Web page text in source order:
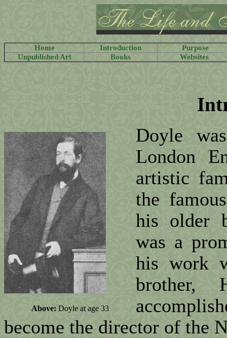
Home Introduction
Purpose
Unpublished Art
Books Websites
Above: Doyle at age 33
Doyle
London
artistic
the
his older
was a
his work
brother,
become the director of the